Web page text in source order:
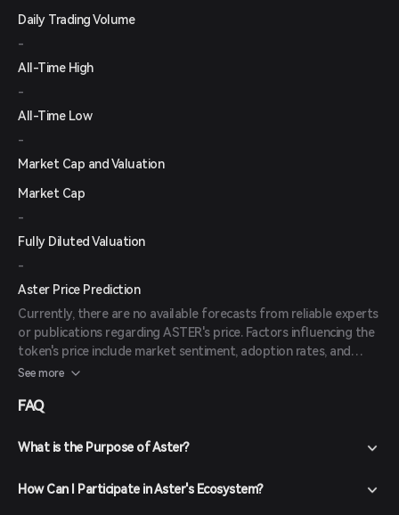
Daily Trading Volume
-
All-Time High
-
All-Time Low
-
Market Cap and Valuation
Market Cap
-
Fully Diluted Valuation
-
Aster Price Prediction
Currently, there are no available forecasts from reliable experts
or publications regarding ASTER's price. Factors influencing the
token's price include market sentiment, adoption rates, and
overall developments within the DeFi space.
See more
FAQ
What is the Purpose of Aster?
How Can I Participate in Aster's Ecosystem?